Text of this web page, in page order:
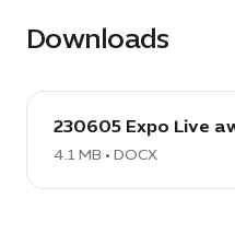
Downloads
download
DOCX:
230605
Expo
230605 Expo Live
4.1 MB • DOCX